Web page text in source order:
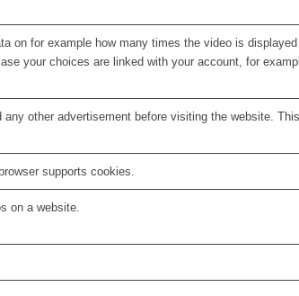
on for example how many times the video is
your choices are linked with your account, for
other advertisement before visiting the website.
supports cookies.
on a website.